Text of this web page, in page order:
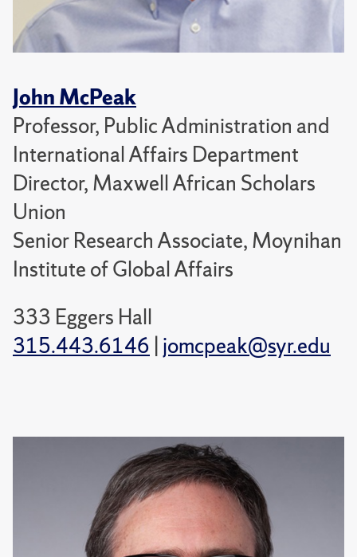
John McPeak
Professor, Public Administration and
International Affairs Department
Director, Maxwell African Scholars
Union
Senior Research Associate, Moynihan
Institute of Global Affairs
333 Eggers Hall
315.443.6146 | jomcpeak@syr.edu